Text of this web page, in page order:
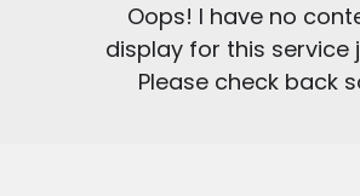
Oops! I have no
display for this service
Please check back